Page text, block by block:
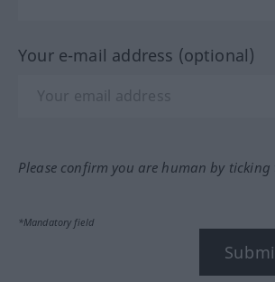
Your e-mail address (optional)
Please confirm you are human by ticking
*Mandatory field